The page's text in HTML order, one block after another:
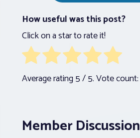
How useful was this post?
Click on a star to rate it!
Average rating5/ 5. Vote count:
Member Discussion